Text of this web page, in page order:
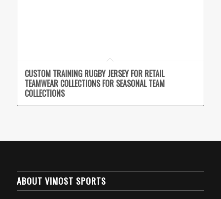
CUSTOM TRAINING RUGBY JERSEY FOR RETAIL
TEAMWEAR COLLECTIONS FOR SEASONAL TEAM
COLLECTIONS
ABOUT VIMOST SPORTS